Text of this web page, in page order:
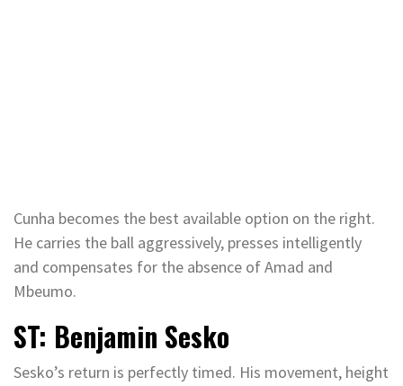
Cunha becomes the best available option on the right.
He carries the ball aggressively, presses intelligently
and compensates for the absence of Amad and
Mbeumo.
ST: Benjamin Sesko
Sesko’s return is perfectly timed. His movement, height